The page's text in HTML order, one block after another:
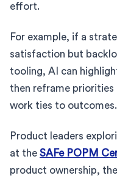
effort.
For example, if a
satisfaction but
tooling, AI can
then reframe priorities
work ties to outcomes.
Product leaders
at the SAFe POPM
product ownership, the